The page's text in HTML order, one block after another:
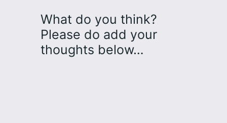
What do you think?
Please do add your
thoughts below…